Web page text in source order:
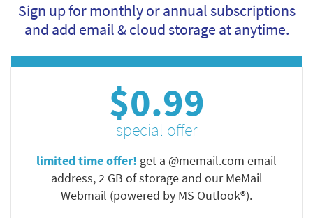
Sign up for monthly or annual subscriptions
and add email & cloud storage at anytime.
$0.99
special offer
limited time offer! get a @memail.com email
address, 2 GB of storage and our MeMail
Webmail (powered by MS Outlook®).